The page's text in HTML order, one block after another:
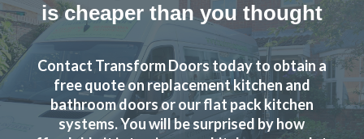
From the design stage through to work completion the
service was excellent. The costs were agreed upfront with
no surprises during the installation. Can’t fault the fitters,
is cheaper than you thought
Contact Transform Doors today to obtain a
free quote on replacement kitchen and
bathroom doors or our flat pack kitchen
systems. You will be surprised by how